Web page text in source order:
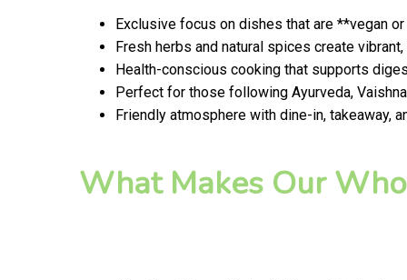
Exclusive focus on dishes that are **vegan
Fresh herbs and natural spices create
Health-conscious cooking that supports
Perfect for those following Ayurveda,
Friendly atmosphere with dine-in, takeaway,
What Makes Our